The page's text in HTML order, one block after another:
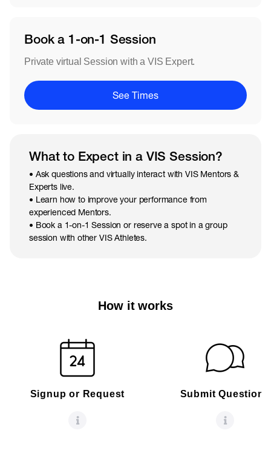
Book a 1-on-1 Session
Private virtual Session with a VIS Expert.
See Times
What to Expect in a VIS Session?
• Ask questions and virtually interact with VIS Mentors &
Experts live.
• Learn how to improve your performance from
experienced Mentors.
• Book a 1-on-1 Session or reserve a spot in a group
session with other VIS Athletes.
How it works
Signup or Request Submit Questions